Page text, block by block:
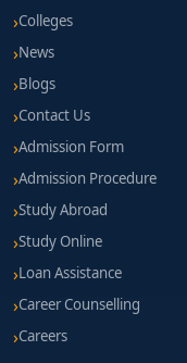
Colleges
News
Blogs
Contact Us
Admission Form
Admission Procedure
Study Abroad
Study Online
Loan Assistance
Career Counselling
Careers